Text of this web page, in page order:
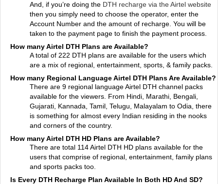
And, if you’re doing the DTH recharge via the Airtel website
then you simply need to choose the operator, enter the
Account Number and the amount of recharge. You will be
taken to the payment page to finish the payment process.
How many Airtel DTH Plans are Available?
A total of 222 DTH plans are available for the users which
are a mix of regional, entertainment, sports, & family packs.
How many Regional Language Airtel DTH Plans Are Available?
There are 9 regional language Airtel DTH channel packs
available for the viewers. From Hindi, Marathi, Bengali,
Gujarati, Kannada, Tamil, Telugu, Malayalam to Odia, there
is something for almost every Indian residing in the nooks
and corners of the country.
How many Airtel DTH HD Plans are Available?
There are total 114 Airtel DTH HD plans available for the
users that comprise of regional, entertainment, family plans
and sports packs too.
Is Every DTH Recharge Plan Available In Both HD And SD?